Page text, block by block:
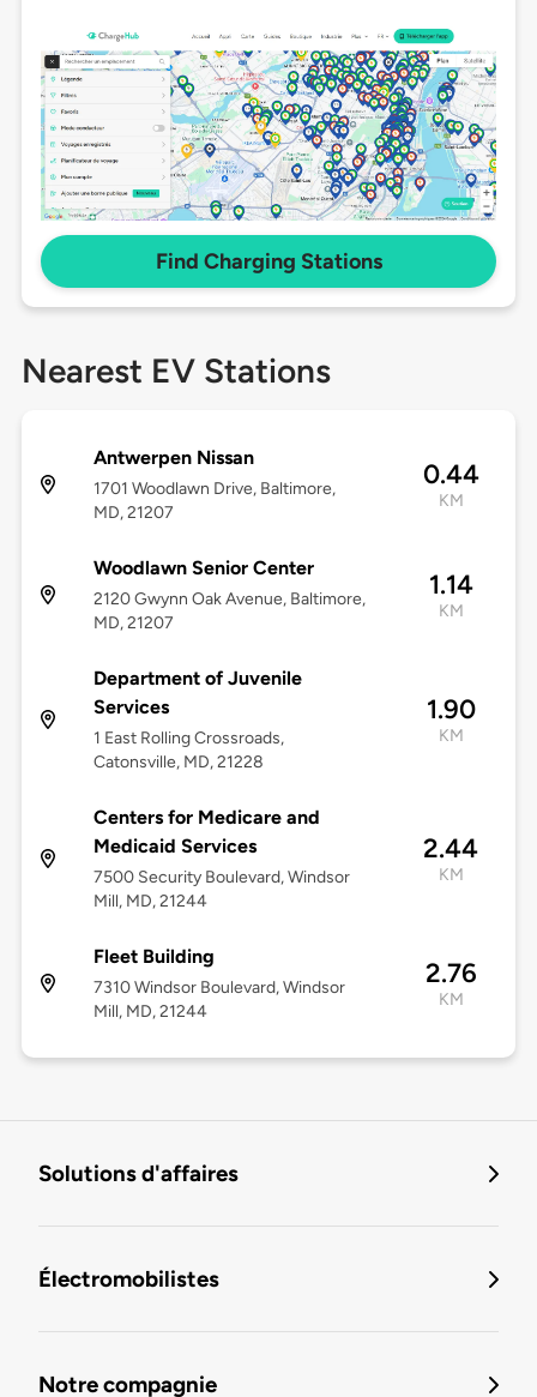
Find Charging Stations
Nearest EV Stations
Antwerpen Nissan
1701 Woodlawn Drive, Baltimore,
MD, 21207
0.44
KM
Woodlawn Senior Center
2120 Gwynn Oak Avenue, Baltimore,
MD, 21207
1.14
KM
Department of Juvenile
Services
1 East Rolling Crossroads,
Catonsville, MD, 21228
1.90
KM
Centers for Medicare and
Medicaid Services
7500 Security Boulevard, Windsor
Mill, MD, 21244
2.44
KM
Fleet Building
7310 Windsor Boulevard, Windsor
Mill, MD, 21244
2.76
KM
Solutions d'affaires
Électromobilistes
Notre compagnie